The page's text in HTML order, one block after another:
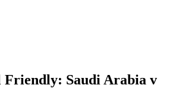
Saudi Arabia v